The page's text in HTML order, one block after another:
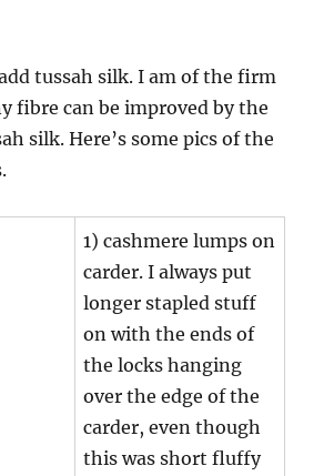
tussah silk. I am of the firm
fibre can be improved by the
silk. Here’s some pics of the
1) cashmere lumps on
carder. I always put
longer stapled stuff
on with the ends of
the locks hanging
over the edge of the
carder, even though
this was short fluffy